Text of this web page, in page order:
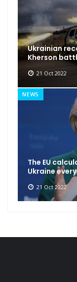
Ukrainian
Kherson
21 Oct 2022
NEWS
The EU
Ukraine
21 Oct 2022